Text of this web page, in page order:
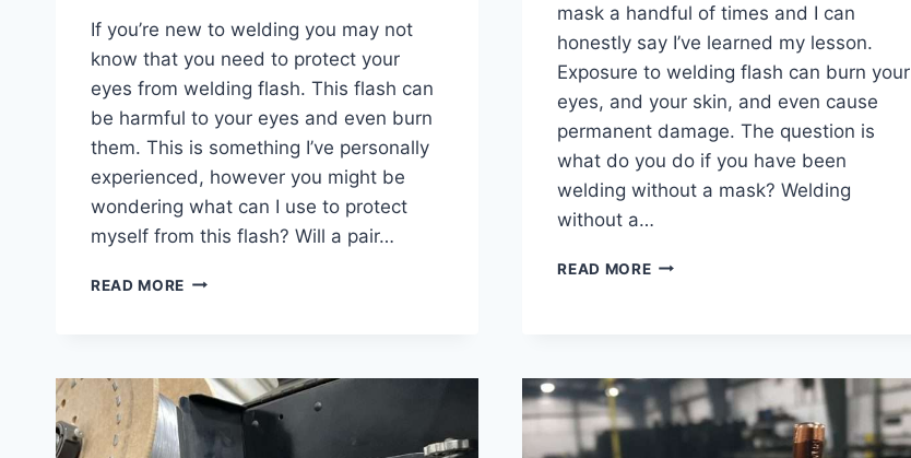
If you’re new to welding you may not
know that you need to protect your
eyes from welding flash. This flash can
be harmful to your eyes and even burn
them. This is something I’ve personally
experienced, however you might be
wondering what can I use to protect
myself from this flash? Will a pair…
READ MORE DO
FROM
WELDING
FLASH
mask a handful of times and I can
honestly say I’ve learned my lesson.
Exposure to welding flash can burn your
eyes, and your skin, and even cause
permanent damage. The question is
what do you do if you have been
welding without a mask? Welding
without a…
READ MOREWHAT
WITHOUT
A
MASK